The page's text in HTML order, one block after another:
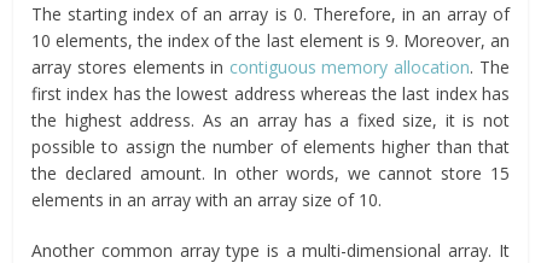
The starting index of an array is 0. Therefore, in an array of
10 elements, the index of the last element is 9. Moreover, an
array stores elements in contiguous memory allocation. The
first index has the lowest address whereas the last index has
the highest address. As an array has a fixed size, it is not
possible to assign the number of elements higher than that
the declared amount. In other words, we cannot store 15
elements in an array with an array size of 10.
Another common array type is a multi-dimensional array. It